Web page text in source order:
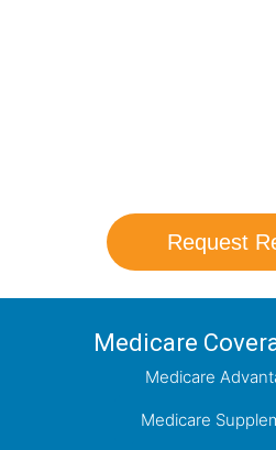
Request
Medicare
Medicare
Medicare